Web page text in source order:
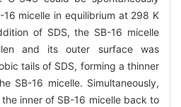
micelle in equilibrium at 298 K
of SDS, the SB-16 micelle
and its outer surface was
tails of SDS, forming a thinner
SB-16 micelle. Simultaneously,
inner of SB-16 micelle back to